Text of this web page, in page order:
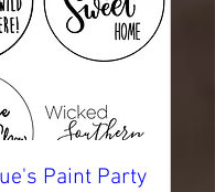
Paint Party